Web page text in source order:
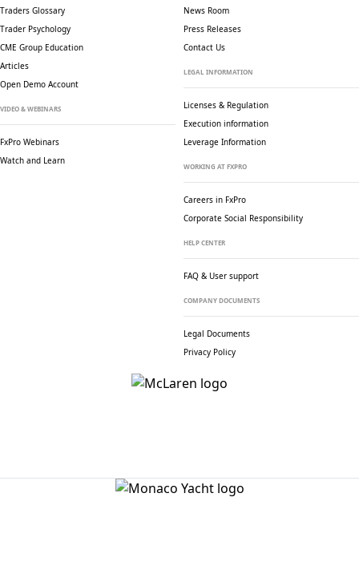
Traders Glossary
Trader Psychology
CME Group Education
Articles
Open Demo Account
VIDEO & WEBINARS
FxPro Webinars
Watch and Learn
News Room
Press Releases
Contact Us
LEGAL INFORMATION
Licenses & Regulation
Execution information
Leverage Information
WORKING AT FXPRO
Careers in FxPro
Corporate Social Responsibility
HELP CENTER
FAQ & User support
COMPANY DOCUMENTS
Legal Documents
Privacy Policy